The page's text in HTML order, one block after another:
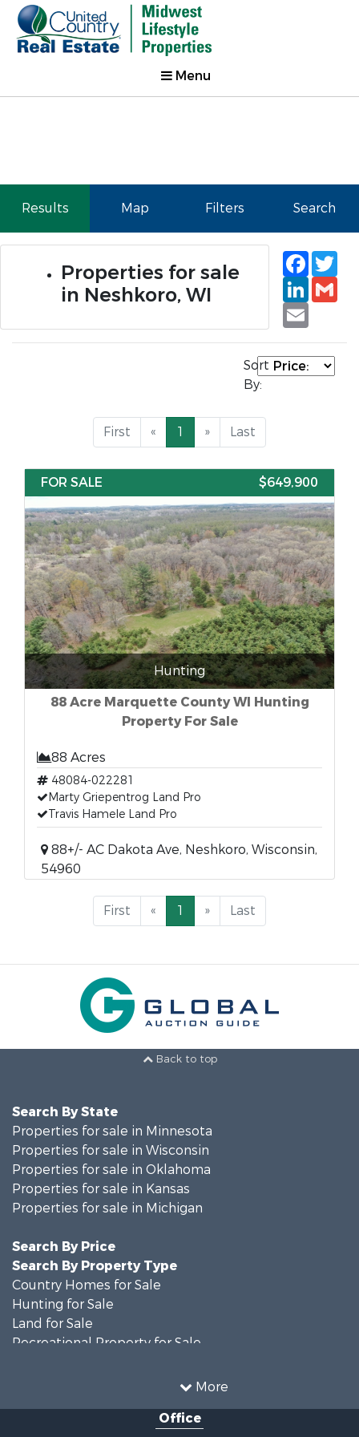
Menu
Results Map Filters Search
Properties for sale
in Neshkoro, WI
Email
Sort
By:
First « 1 » Last
FOR SALE $649,900
Hunting
88 Acre Marquette County WI Hunting
Property For Sale
88 Acres
48084-022281
Marty Griepentrog Land Pro
Travis Hamele Land Pro
88+/- AC Dakota Ave, Neshkoro, Wisconsin,
54960
First « 1 » Last
Back to top
More
Search By State
Properties for sale in Minnesota
Properties for sale in Wisconsin
Properties for sale in Oklahoma
Properties for sale in Kansas
Properties for sale in Michigan
Search By Price
Search By Property Type
Country Homes for Sale
Hunting for Sale
Land for Sale
Recreational Property for Sale
Timberland Property for Sale
Office